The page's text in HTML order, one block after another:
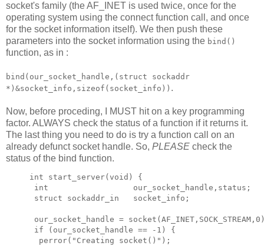
socket's family (the AF_INET is used twice, once for the
operating system using the connect function call, and once
for the socket information itself). We then push these
parameters into the socket information using the bind()
function, as in :
bind(our_socket_handle,(struct sockaddr
*)&socket_info,sizeof(socket_info)) .
Now, before proceding, I MUST hit on a key programming
factor. ALWAYS check the status of a function if it returns it.
The last thing you need to do is try a function call on an
already defunct socket handle. So, PLEASE check the
status of the bind function.
int start_server(void) {
int                  our_socket_handle,status;
struct sockaddr_in   socket_info;
our_socket_handle =
if (our_socket_handle == -1) {
  perror("Creating socket()");